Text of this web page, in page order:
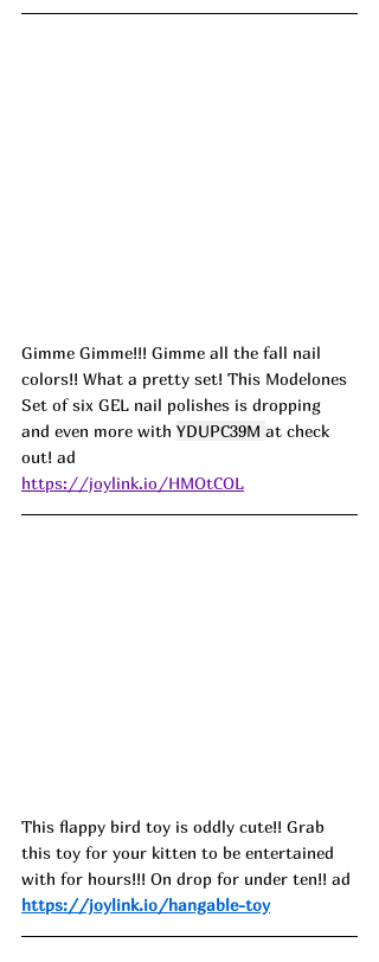
Gimme Gimme!!! Gimme all the fall nail
colors!! What a pretty set! This Modelones
Set of six GEL nail polishes is dropping
and even more with YDUPC39M at check
out! ad
https://joylink.io/HMOtCOL
This flappy bird toy is oddly cute!! Grab
this toy for your kitten to be entertained
with for hours!!! On drop for under ten!! ad
https://joylink.io/hangable-toy